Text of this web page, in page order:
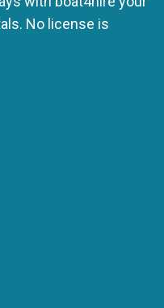
No license is